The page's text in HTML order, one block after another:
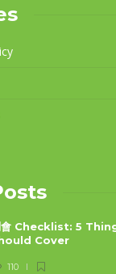
會 Checklist: 5
Cover
110